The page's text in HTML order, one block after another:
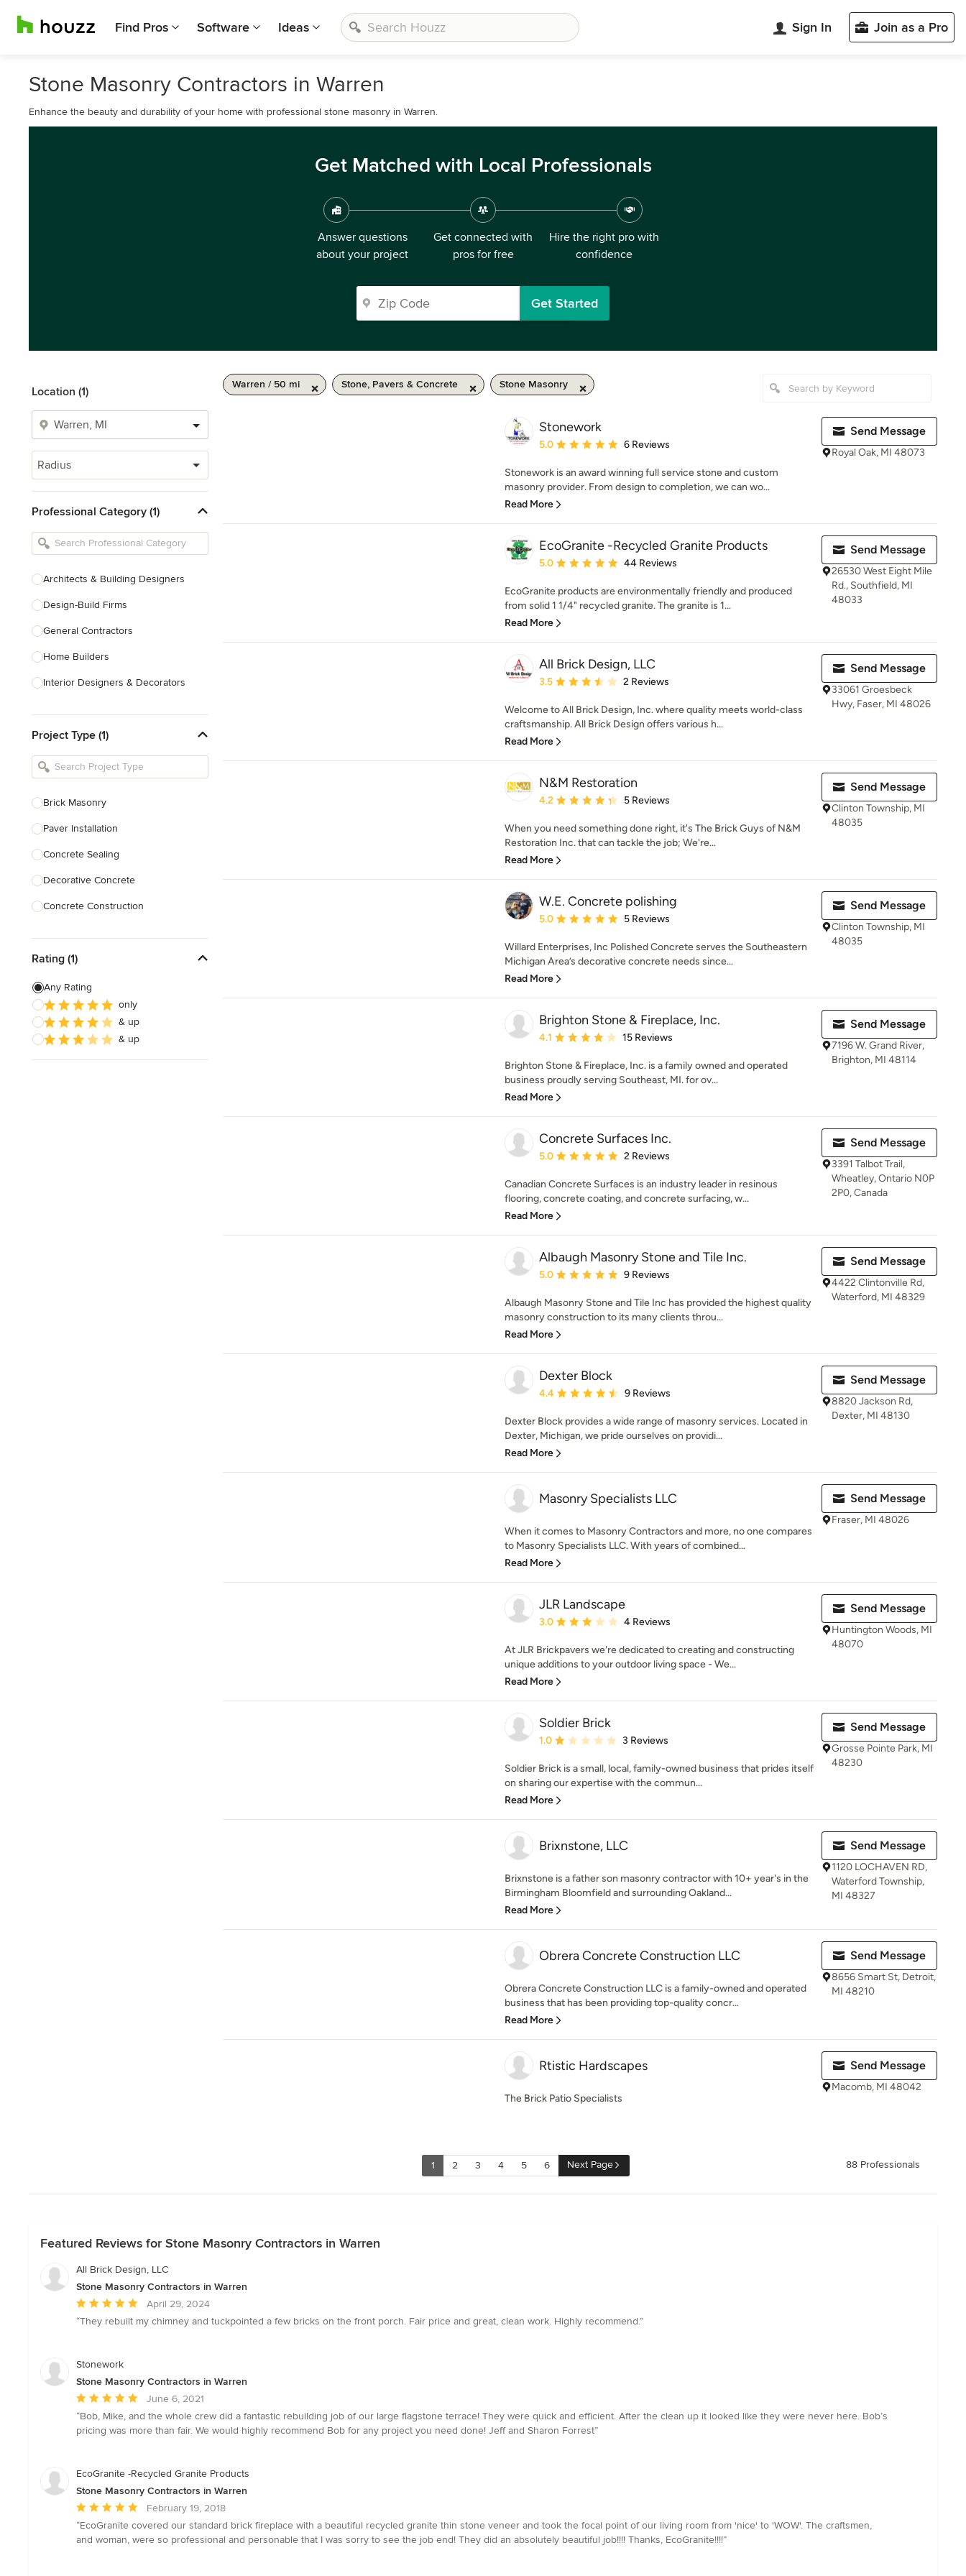
Find Pros Software Ideas Sign In Join as a Pro
Stone Masonry Contractors in Warren
Enhance the beauty and durability of your home with professional stone masonry in Warren.
Get Matched with Local Professionals
Answer questions
about your project
Get connected with
pros for free
Hire the right pro with
confidence
Get Started
Location (1)
Radius
Professional Category (1)
Architects & Building Designers
Design-Build Firms
General Contractors
Home Builders
Interior Designers & Decorators
Kitchen Remodelers
Bathroom Remodelers
Designers
Landscape Contractors
Show All
Project Type (1)
Brick Masonry
Paver Installation
Concrete Sealing
Decorative Concrete
Concrete Construction
Stone Masonry
Patio Construction
Retaining Wall Construction
Foundation Construction
Rating (1)
Any Rating
only
& up
& up
Warren / 50 mi Stone, Pavers & Concrete Stone Masonry
Stonework
Average rating: 5 out of 5 stars
5.0 6 Reviews
Stonework is an award winning full service stone and custom
masonry provider. From design to completion, we can wo...
Read More
Send Message
Royal Oak, MI 48073
EcoGranite -Recycled Granite Products
Average rating: 5 out of 5 stars
5.0 44 Reviews
EcoGranite products are environmentally friendly and produced
from solid 1 1/4" recycled granite. The granite is 1...
Read More
Send Message
26530 West Eight Mile
Rd., Southfield, MI
48033
All Brick Design, LLC
Average rating: 3.5 out of 5 stars
3.5 2 Reviews
Welcome to All Brick Design, Inc. where quality meets world-class
craftsmanship. All Brick Design offers various h...
Read More
Send Message
33061 Groesbeck
Hwy, Faser, MI 48026
N&M Restoration
Average rating: 4.2 out of 5 stars
4.2 5 Reviews
When you need something done right, it's The Brick Guys of N&M
Restoration Inc. that can tackle the job; We're...
Read More
Send Message
Clinton Township, MI
48035
W.E. Concrete polishing
Average rating: 5 out of 5 stars
5.0 5 Reviews
Willard Enterprises, Inc Polished Concrete serves the Southeastern
Michigan Area’s decorative concrete needs since...
Read More
Send Message
Clinton Township, MI
48035
Brighton Stone & Fireplace, Inc.
Average rating: 4.1 out of 5 stars
4.1 15 Reviews
Brighton Stone & Fireplace, Inc. is a family owned and operated
business proudly serving Southeast, MI. for ov...
Read More
Send Message
7196 W. Grand River,
Brighton, MI 48114
Concrete Surfaces Inc.
Average rating: 5 out of 5 stars
5.0 2 Reviews
Canadian Concrete Surfaces is an industry leader in resinous
flooring, concrete coating, and concrete surfacing, w...
Read More
Send Message
3391 Talbot Trail,
Wheatley, Ontario N0P
2P0, Canada
Albaugh Masonry Stone and Tile Inc.
Average rating: 5 out of 5 stars
5.0 9 Reviews
Albaugh Masonry Stone and Tile Inc has provided the highest quality
masonry construction to its many clients throu...
Read More
Send Message
4422 Clintonville Rd,
Waterford, MI 48329
Dexter Block
Average rating: 4.4 out of 5 stars
4.4 9 Reviews
Dexter Block provides a wide range of masonry services. Located in
Dexter, Michigan, we pride ourselves on providi...
Read More
Send Message
8820 Jackson Rd,
Dexter, MI 48130
Masonry Specialists LLC
When it comes to Masonry Contractors and more, no one compares
to Masonry Specialists LLC. With years of combined...
Read More
Send Message
Fraser, MI 48026
JLR Landscape
Average rating: 3 out of 5 stars
3.0 4 Reviews
At JLR Brickpavers we're dedicated to creating and constructing
unique additions to your outdoor living space - We...
Read More
Send Message
Huntington Woods, MI
48070
Soldier Brick
Average rating: 1 out of 5 stars
1.0 3 Reviews
Soldier Brick is a small, local, family-owned business that prides itself
on sharing our expertise with the commun...
Read More
Send Message
Grosse Pointe Park, MI
48230
Brixnstone, LLC
Brixnstone is a father son masonry contractor with 10+ year's in the
Birmingham Bloomfield and surrounding Oakland...
Read More
Send Message
1120 LOCHAVEN RD,
Waterford Township,
MI 48327
Obrera Concrete Construction LLC
Obrera Concrete Construction LLC is a family-owned and operated
business that has been providing top-quality concr...
Read More
Send Message
8656 Smart St, Detroit,
MI 48210
Rtistic Hardscapes
The Brick Patio Specialists
Send Message
Macomb, MI 48042
1 2 3 4 5 6 Next Page 88 Professionals
Featured Reviews for Stone Masonry Contractors in Warren
All Brick Design, LLC
Stone Masonry Contractors in Warren
Average
rating:
of
April 29, 2024
“They rebuilt my chimney and tuckpointed a few bricks on the front porch. Fair price and great, clean work. Highly recommend.”
Stonework
Stone Masonry Contractors in Warren
Average
rating:
5
5
June 6, 2021
“Bob, Mike, and the whole crew did a fantastic rebuilding job of our large flagstone terrace! They were quick and efficient. After the clean up it looked like they were never here. Bob’s
pricing was more than fair. We would highly recommend Bob for any project you need done! Jeff and Sharon Forrest”
EcoGranite -Recycled Granite Products
Stone Masonry Contractors in Warren
Average
rating:
5
February 19, 2018
“EcoGranite covered our standard brick fireplace with a beautiful recycled granite thin stone veneer and took the focal point of our living room from 'nice' to 'WOW'. The craftsmen,
and woman, were so professional and personable that I was sorry to see the job end! They did an absolutely beautiful job!!!! Thanks, EcoGranite!!!!”